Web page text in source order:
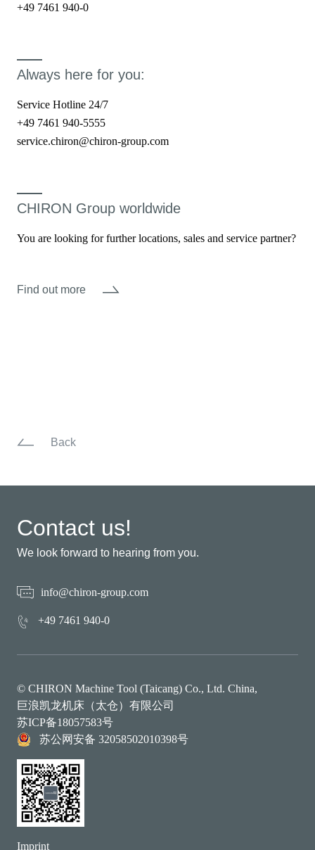
+49 7461 940-0
Always here for you:
Service Hotline 24/7
+49 7461 940-5555
service.chiron@chiron-group.com
CHIRON Group worldwide
You are looking for further locations, sales and service partner?
Find out more
Back
Contact us!
We look forward to hearing from you.
info@chiron-group.com
+49 7461 940-0
© CHIRON Machine Tool (Taicang) Co., Ltd. China,
巨浪凯龙机床（太仓）有限公司
苏ICP备18057583号
苏公网安备 32058502010398号
Imprint